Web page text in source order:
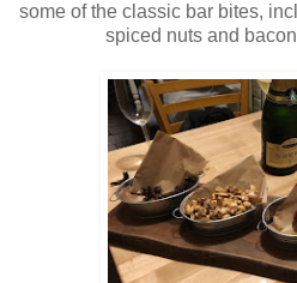
some of the classic bar bites,
spiced nuts and